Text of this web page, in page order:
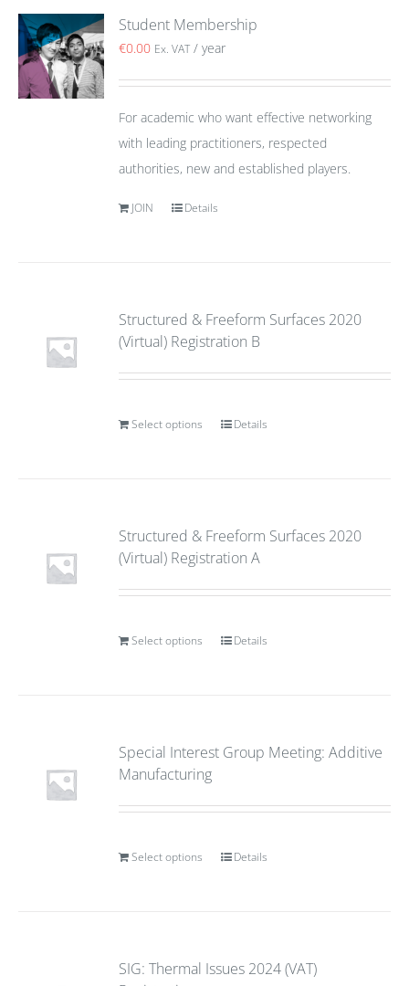
Student Membership
€0.00 Ex. VAT / year
For academic who want effective networking
with leading practitioners, respected
authorities, new and established players.
JOIN Details
Structured & Freeform Surfaces 2020
(Virtual) Registration B
Select options Details
Structured & Freeform Surfaces 2020
(Virtual) Registration A
Select options Details
Special Interest Group Meeting: Additive
Manufacturing
Select options Details
SIG: Thermal Issues 2024 (VAT)